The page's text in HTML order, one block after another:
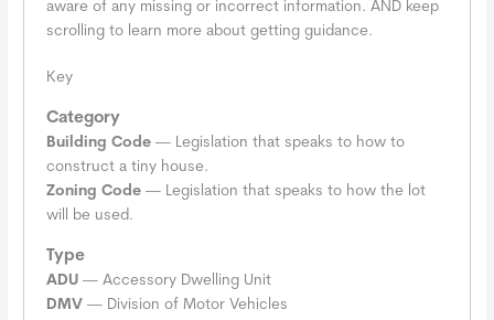
aware of any missing or incorrect information. AND keep
scrolling to learn more about getting guidance.
Key
Category
Building Code — Legislation that speaks to how to
construct a tiny house.
Zoning Code — Legislation that speaks to how the lot
will be used.
Type
ADU — Accessory Dwelling Unit
DMV — Division of Motor Vehicles